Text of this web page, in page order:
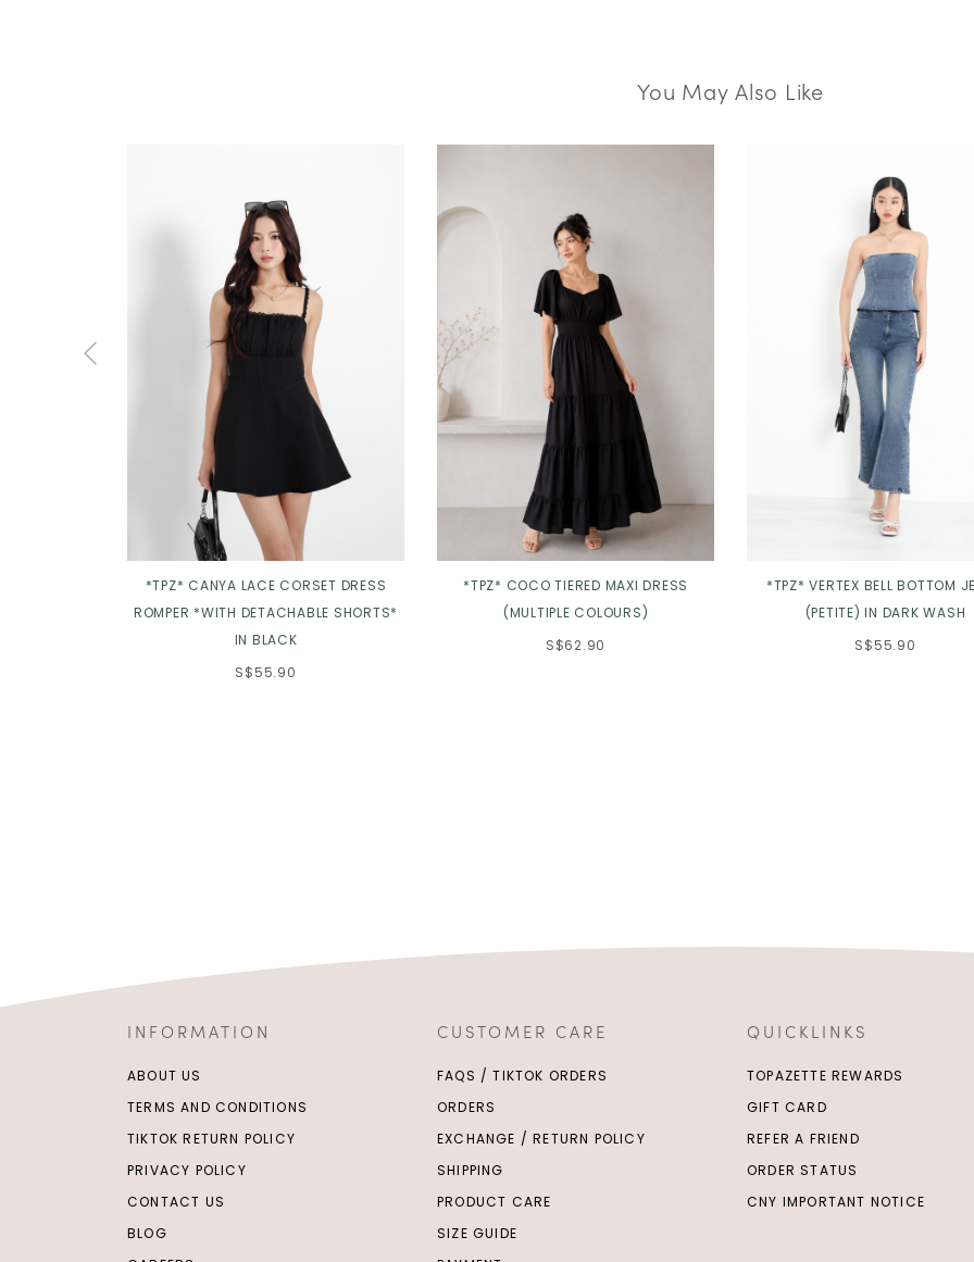
You May Also Like
*TPZ* CANYA LACE CORSET DRESS
ROMPER *WITH DETACHABLE SHORTS*
IN BLACK
S$55.90
*TPZ* COCO TIERED MAXI DRESS
(MULTIPLE COLOURS)
S$62.90
*TPZ* VERTEX BELL BOTTOM
(PETITE) IN DARK WASH
S$55.90
INFORMATION
ABOUT US
TERMS AND CONDITIONS
TIKTOK RETURN POLICY
PRIVACY POLICY
CONTACT US
BLOG
CUSTOMER CARE
FAQS / TIKTOK ORDERS
ORDERS
EXCHANGE / RETURN POLICY
SHIPPING
PRODUCT CARE
SIZE GUIDE
QUICKLINKS
TOPAZETTE REWARDS
GIFT CARD
REFER A FRIEND
ORDER STATUS
CNY IMPORTANT NOTICE